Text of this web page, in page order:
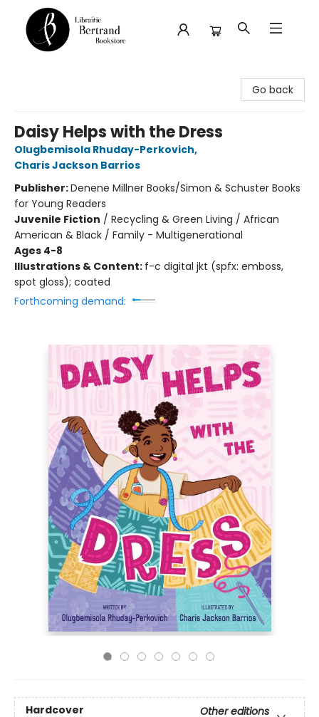
Go back
Daisy Helps with the Dress
Olugbemisola Rhuday-Perkovich,
Charis Jackson Barrios
Publisher:Denene Millner Books/Simon & Schuster Books
for Young Readers
Juvenile Fiction / Recycling & Green Living / African
American & Black / Family - Multigenerational
Ages 4-8
Illustrations & Content: f-c digital jkt (spfx: emboss,
spot gloss); coated
Forthcoming demand:
Hardcover
Other editions